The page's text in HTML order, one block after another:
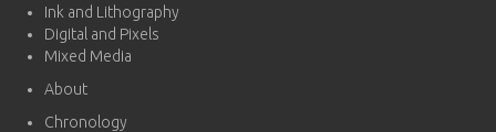
Ink and Lithography
Digital and Pixels
Mixed Media
About
Chronology